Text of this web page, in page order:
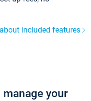
included features
your